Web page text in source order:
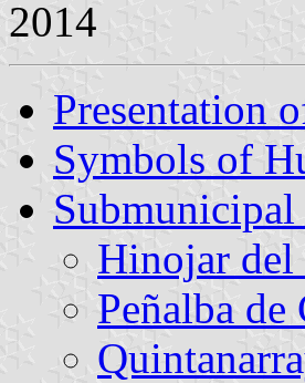
2014
Presentation
Symbols of
Hinojar del
Peñalba de